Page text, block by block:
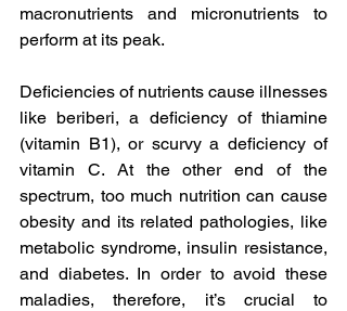
macronutrients and micronutrients to
perform at its peak.
Deficiencies of nutrients cause illnesses
like beriberi, a deficiency of thiamine
(vitamin B1), or scurvy a deficiency of
vitamin C. At the other end of the
spectrum, too much nutrition can cause
obesity and its related pathologies, like
metabolic syndrome, insulin resistance,
and diabetes. In order to avoid these
maladies, therefore, it’s crucial to